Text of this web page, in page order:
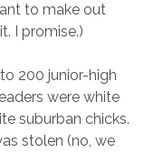
to make out
I promise.)
200 junior-high
were white
suburban chicks.
stolen (no, we